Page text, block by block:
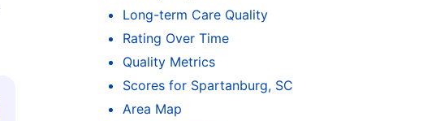
Long-term Care Quality
Rating Over Time
Quality Metrics
Scores for Spartanburg, SC
Area Map